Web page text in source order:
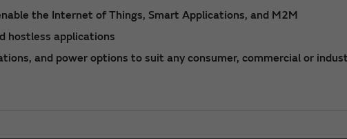
the Internet of Things, Smart Applications, and M2M
hostless applications
and power options to suit any consumer, commercial or